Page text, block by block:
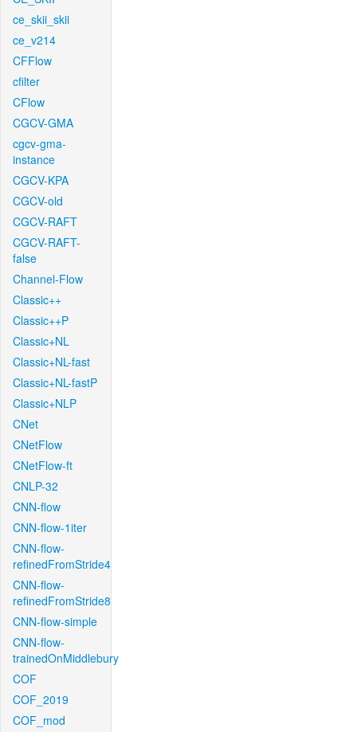
ce_skii_skii
ce_v214
CFFlow
cfilter
CFlow
CGCV-GMA
cgcv-gma-
instance
CGCV-KPA
CGCV-old
CGCV-RAFT
CGCV-RAFT-
false
Channel-Flow
Classic++
Classic++P
Classic+NL
Classic+NL-fast
Classic+NL-fastP
Classic+NLP
CNet
CNetFlow
CNetFlow-ft
CNLP-32
CNN-flow
CNN-flow-1iter
CNN-flow-
refinedFromStride4
CNN-flow-
refinedFromStride8
CNN-flow-simple
CNN-flow-
trainedOnMiddlebury
COF
COF_2019
COF_mod